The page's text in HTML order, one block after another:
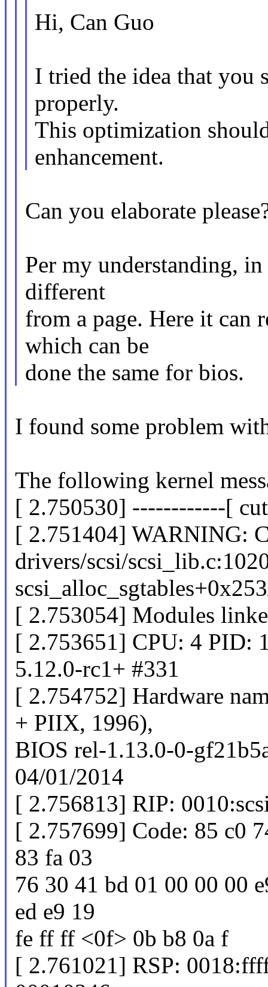
Hi, Can Guo
I tried the idea that you
properly.
This optimization
enhancement.
Can you elaborate
Per my understanding,
different
from a page. Here it can
which can be
done the same for bios.
I found some problem
The following kernel
[ 2.750530] ------------[
[ 2.751404] WARNING:
drivers/scsi/
[ 2.753054] Modules
[ 2.753651] CPU: 4 PID:
5.12.0-rc1+ #331
[ 2.754752] Hardware
+ PIIX, 1996),
BIOS rel-1.13.0-0-
04/01/2014
[ 2.756813] RIP:
[ 2.757699] Code: 85 c0
83 fa 03
76 30 41 bd 01 00 00 00
ed e9 19
fe ff ff <0f> 0b b8 0a f
[ 2.761021] RSP: